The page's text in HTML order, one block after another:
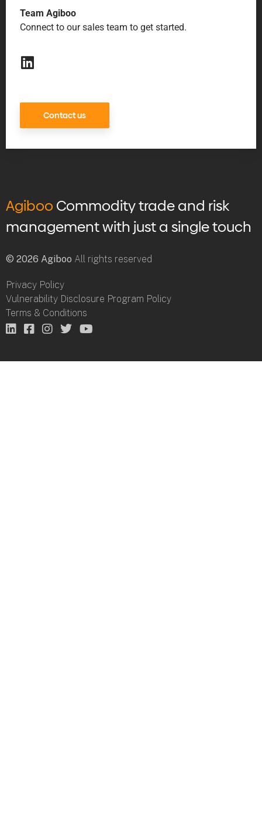
Team Agiboo
Connect to our sales team to get started.
Contact us
Agiboo Commodity trade and risk
management with just a single touch
© 2026 Agiboo All rights reserved
Privacy Policy
Vulnerability Disclosure Program Policy
Terms & Conditions